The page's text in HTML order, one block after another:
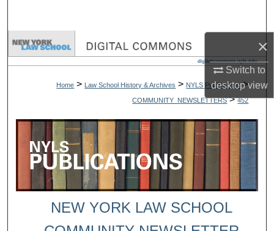
×
Switch to
desktopview
Browse Collections
About
Digital Commons Network™
Home > Law School History & Archives > NYLS Publications >
COMMUNITY_NEWSLETTERS > 452
NEW YORK LAW SCHOOL